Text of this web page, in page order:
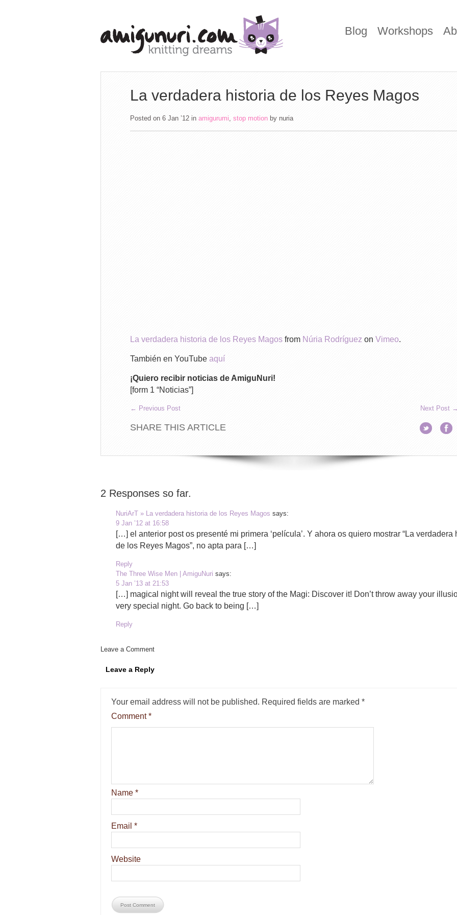
Blog Workshops
La verdadera historia de los Reyes Magos
Posted on 6 Jan ’12 in amigurumi, stop motion by nuria
La verdadera historia de los Reyes Magos from Núria Rodríguez on Vimeo.
También en YouTube aquí
¡Quiero recibir noticias de AmiguNuri!
[form 1 “Noticias”]
← Previous Post Next Post →
SHARE THIS ARTICLE
2 Responses so far.
NuriArT » La verdadera historia de los Reyes Magos says:
9 Jan ’12 at 16:58
[…] el anterior post os presenté mi primera ‘película’. Y ahora os quiero mostrar “La verdadera
de los Reyes Magos”, no apta para […]
Reply
The Three Wise Men | AmiguNuri says:
5 Jan ’13 at 21:53
[…] magical night will reveal the true story of the Magi: Discover it! Don’t throw away your
very special night. Go back to being […]
Reply
Leave a Comment
Leave a Reply
Your email address will not be published. Required fields are marked *
Comment*
Name *
Email *
Website